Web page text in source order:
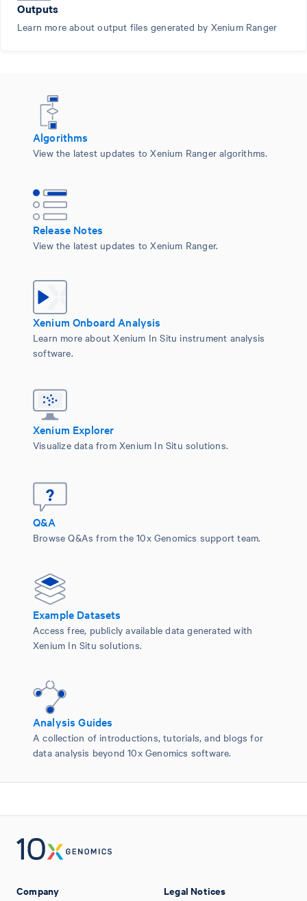
Outputs
Learn more about output files generated by Xenium Ranger
Algorithms
View the latest updates to Xenium Ranger algorithms.
Release Notes
View the latest updates to Xenium Ranger.
Xenium Onboard Analysis
Learn more about Xenium In Situ instrument analysis
software.
Xenium Explorer
Visualize data from Xenium In Situ solutions.
Q&A
Browse Q&As from the 10x Genomics support team.
Example Datasets
Access free, publicly available data generated with
Xenium In Situ solutions.
Analysis Guides
A collection of introductions, tutorials, and blogs for
data analysis beyond 10x Genomics software.
Company Legal Notices